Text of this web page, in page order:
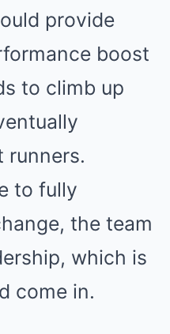
provide
boost
to climb up
runners.
to fully
the team
which is
come in.